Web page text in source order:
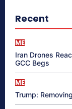
Recent
ME
Iran Drones
GCC Begs
ME
Trump: